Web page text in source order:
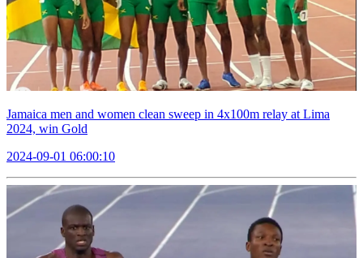
Jamaica men and women clean sweep in 4x100m relay at Lima
2024, win Gold
2024-09-01 06:00:10